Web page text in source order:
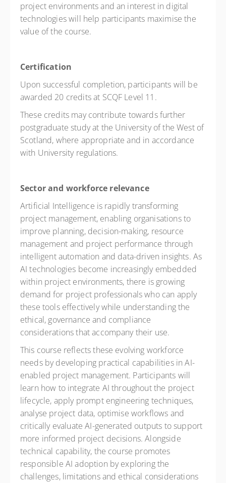
project environments and an interest in digital
technologies will help participants maximise the
value of the course.
Certification
Upon successful completion, participants will be
awarded 20 credits at SCQF Level 11.
These credits may contribute towards further
postgraduate study at the University of the West of
Scotland, where appropriate and in accordance
with University regulations.
Sector and workforce relevance
Artificial Intelligence is rapidly transforming
project management, enabling organisations to
improve planning, decision-making, resource
management and project performance through
intelligent automation and data-driven insights. As
AI technologies become increasingly embedded
within project environments, there is growing
demand for project professionals who can apply
these tools effectively while understanding the
ethical, governance and compliance
considerations that accompany their use.
This course reflects these evolving workforce
needs by developing practical capabilities in AI-
enabled project management. Participants will
learn how to integrate AI throughout the project
lifecycle, apply prompt engineering techniques,
analyse project data, optimise workflows and
critically evaluate AI-generated outputs to support
more informed project decisions. Alongside
technical capability, the course promotes
responsible AI adoption by exploring the
challenges, limitations and ethical considerations